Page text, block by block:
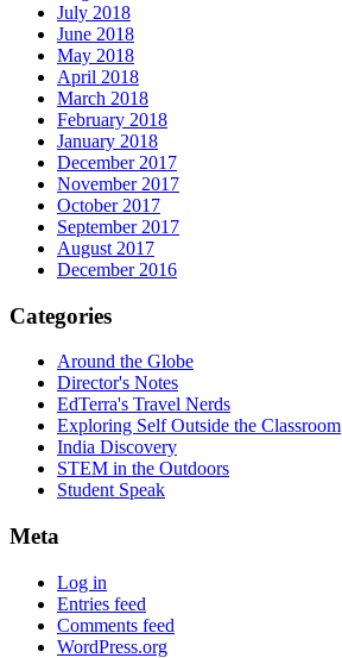
July 2018
June 2018
May 2018
April 2018
March 2018
February 2018
January 2018
December 2017
November 2017
October 2017
September 2017
August 2017
December 2016
Categories
Around the Globe
Director's Notes
EdTerra's Travel Nerds
Exploring Self Outside the Classroom
India Discovery
STEM in the Outdoors
Student Speak
Meta
Log in
Entries feed
Comments feed
WordPress.org